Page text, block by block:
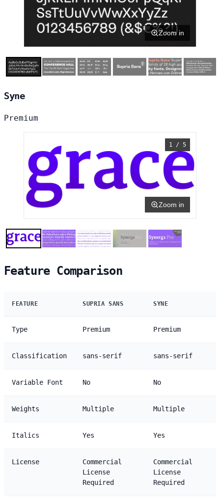
Zoom in
Syne
Premium
1 / 5
Zoom in
Feature Comparison
FEATURE SUPRIA SANS SYNE
Type Premium Premium
Classification sans-serif sans-serif
Variable Font No No
Weights Multiple Multiple
Italics Yes Yes
License
Commercial
License
Required
Commercial
License
Required